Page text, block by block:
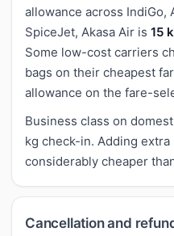
allowance across IndiGo,
SpiceJet, Akasa Air is 15
Some low-cost carriers
bags on their cheapest
allowance on the fare-
Business class on
kg check-in. Adding
considerably cheaper
Cancellation and